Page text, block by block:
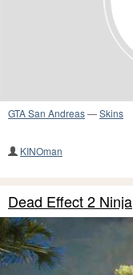
GTA San Andreas—Skins
KINOman
Dead Effect 2 Ninja